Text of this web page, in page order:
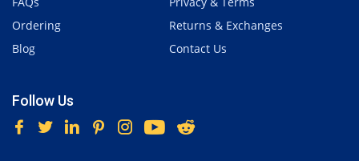
Ordering
Blog
Returns & Exchanges
Contact Us
Follow Us